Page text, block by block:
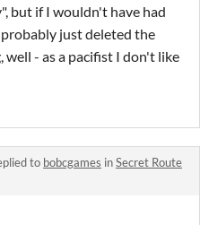
but if I wouldn't have had
just deleted the
well - as a pacifist I don't like
to bobcgames inSecret Route